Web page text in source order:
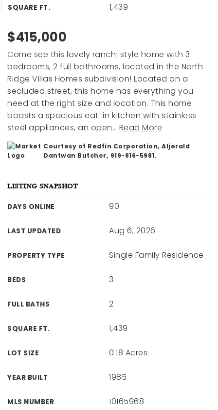
SQUARE FT. 1,439
$415,000
Come see this lovely ranch-style home with 3
bedrooms, 2 full bathrooms, located in the North
Ridge Villas Homes subdivision! Located on a
secluded street, this home has everything you
need at the right size and location. This home
boasts a spacious eat-in kitchen with stainless
steel appliances, an open… Read More
Courtesy of Redfin Corporation, Aljerald
Dantwan Butcher, 919-816-5981.
LISTING SNAPSHOT
DAYS ONLINE 90
LAST UPDATED Aug 6, 2026
PROPERTY TYPE Single Family Residence
BEDS 3
FULL BATHS 2
SQUARE FT. 1,439
LOT SIZE 0.18 Acres
YEAR BUILT 1985
MLS NUMBER 10165968